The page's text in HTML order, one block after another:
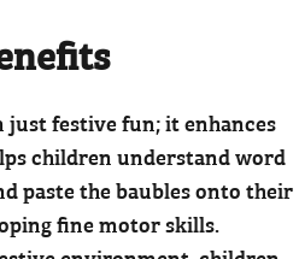
festive fun; it enhances
children understand word
paste the baubles onto their
fine motor skills.